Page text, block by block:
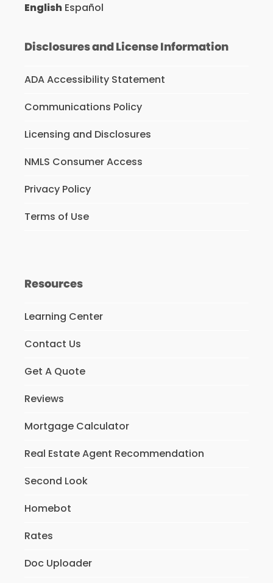
English Español
Disclosures and License Information
ADA Accessibility Statement
Communications Policy
Licensing and Disclosures
NMLS Consumer Access
Privacy Policy
Terms of Use
Resources
Learning Center
Contact Us
Get A Quote
Reviews
Mortgage Calculator
Real Estate Agent Recommendation
Second Look
Homebot
Rates
Doc Uploader